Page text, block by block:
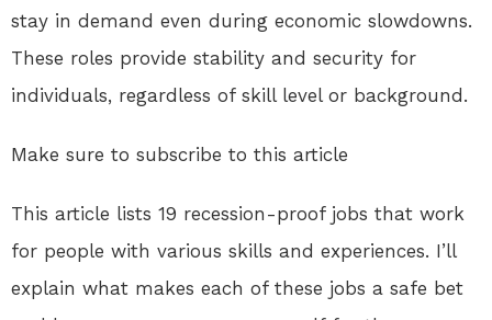
stay in demand even during economic slowdowns.
These roles provide stability and security for
individuals, regardless of skill level or background.
Make sure to subscribe to this article
This article lists 19 recession-proof jobs that work
for people with various skills and experiences. I’ll
explain what makes each of these jobs a safe bet